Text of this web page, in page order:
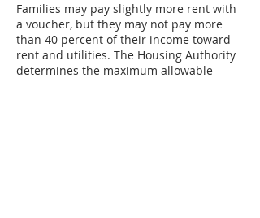
Families may pay slightly more rent with
a voucher, but they may not pay more
than 40 percent of their income toward
rent and utilities. The Housing Authority
determines the maximum allowable